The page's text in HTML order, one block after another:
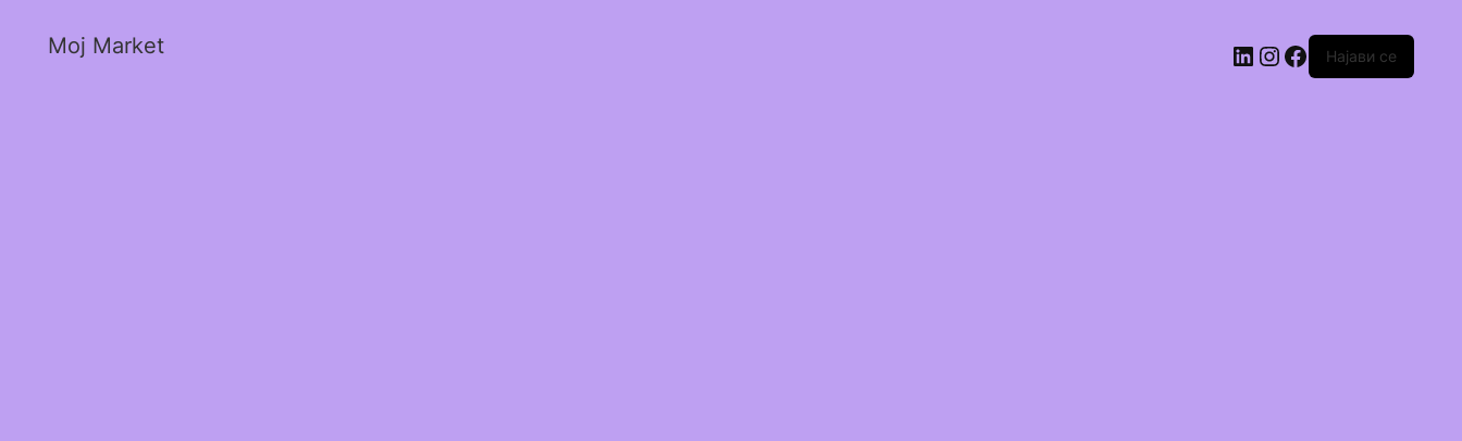
Moj Market Најави се